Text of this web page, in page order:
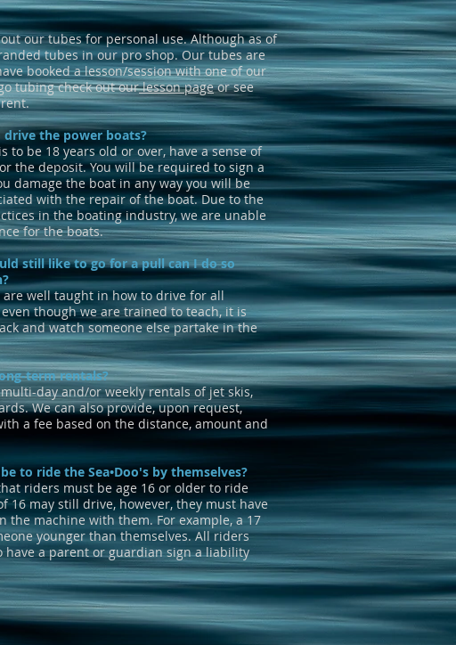
our tubes for personal use. Although as of
tubes in our pro shop. Our tubes are
booked a lesson/session with one of our
tubing check out ourlesson pageor see
drive the power boats?
to be 18 years old or over, have a sense of
the deposit. You will be required to sign a
damage the boat in any way you will be
with the repair of the boat. Due to the
in the boating industry, we are unable
for the boats.
still like to go for a pull can I do so
are well taught in how to drive for all
though we are trained to teach, it is
and watch someone else partake in the
term rentals?
day and/or weekly rentals of jet skis,
We can also provide, upon request,
a fee based on the distance, amount and
to ride the Sea•Doo's by themselves?
riders must be age 16 or older to ride
16 may still drive, however, they must have
the machine with them. For example, a 17
younger than themselves. All riders
have a parent or guardian sign a liability